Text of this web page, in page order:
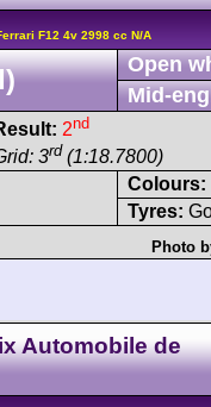
F12 4v 2998 cc N/A
Open
Mid-
2nd
3rd (1:18.7800)
Colours:
Tyres:
Photo
Automobile de